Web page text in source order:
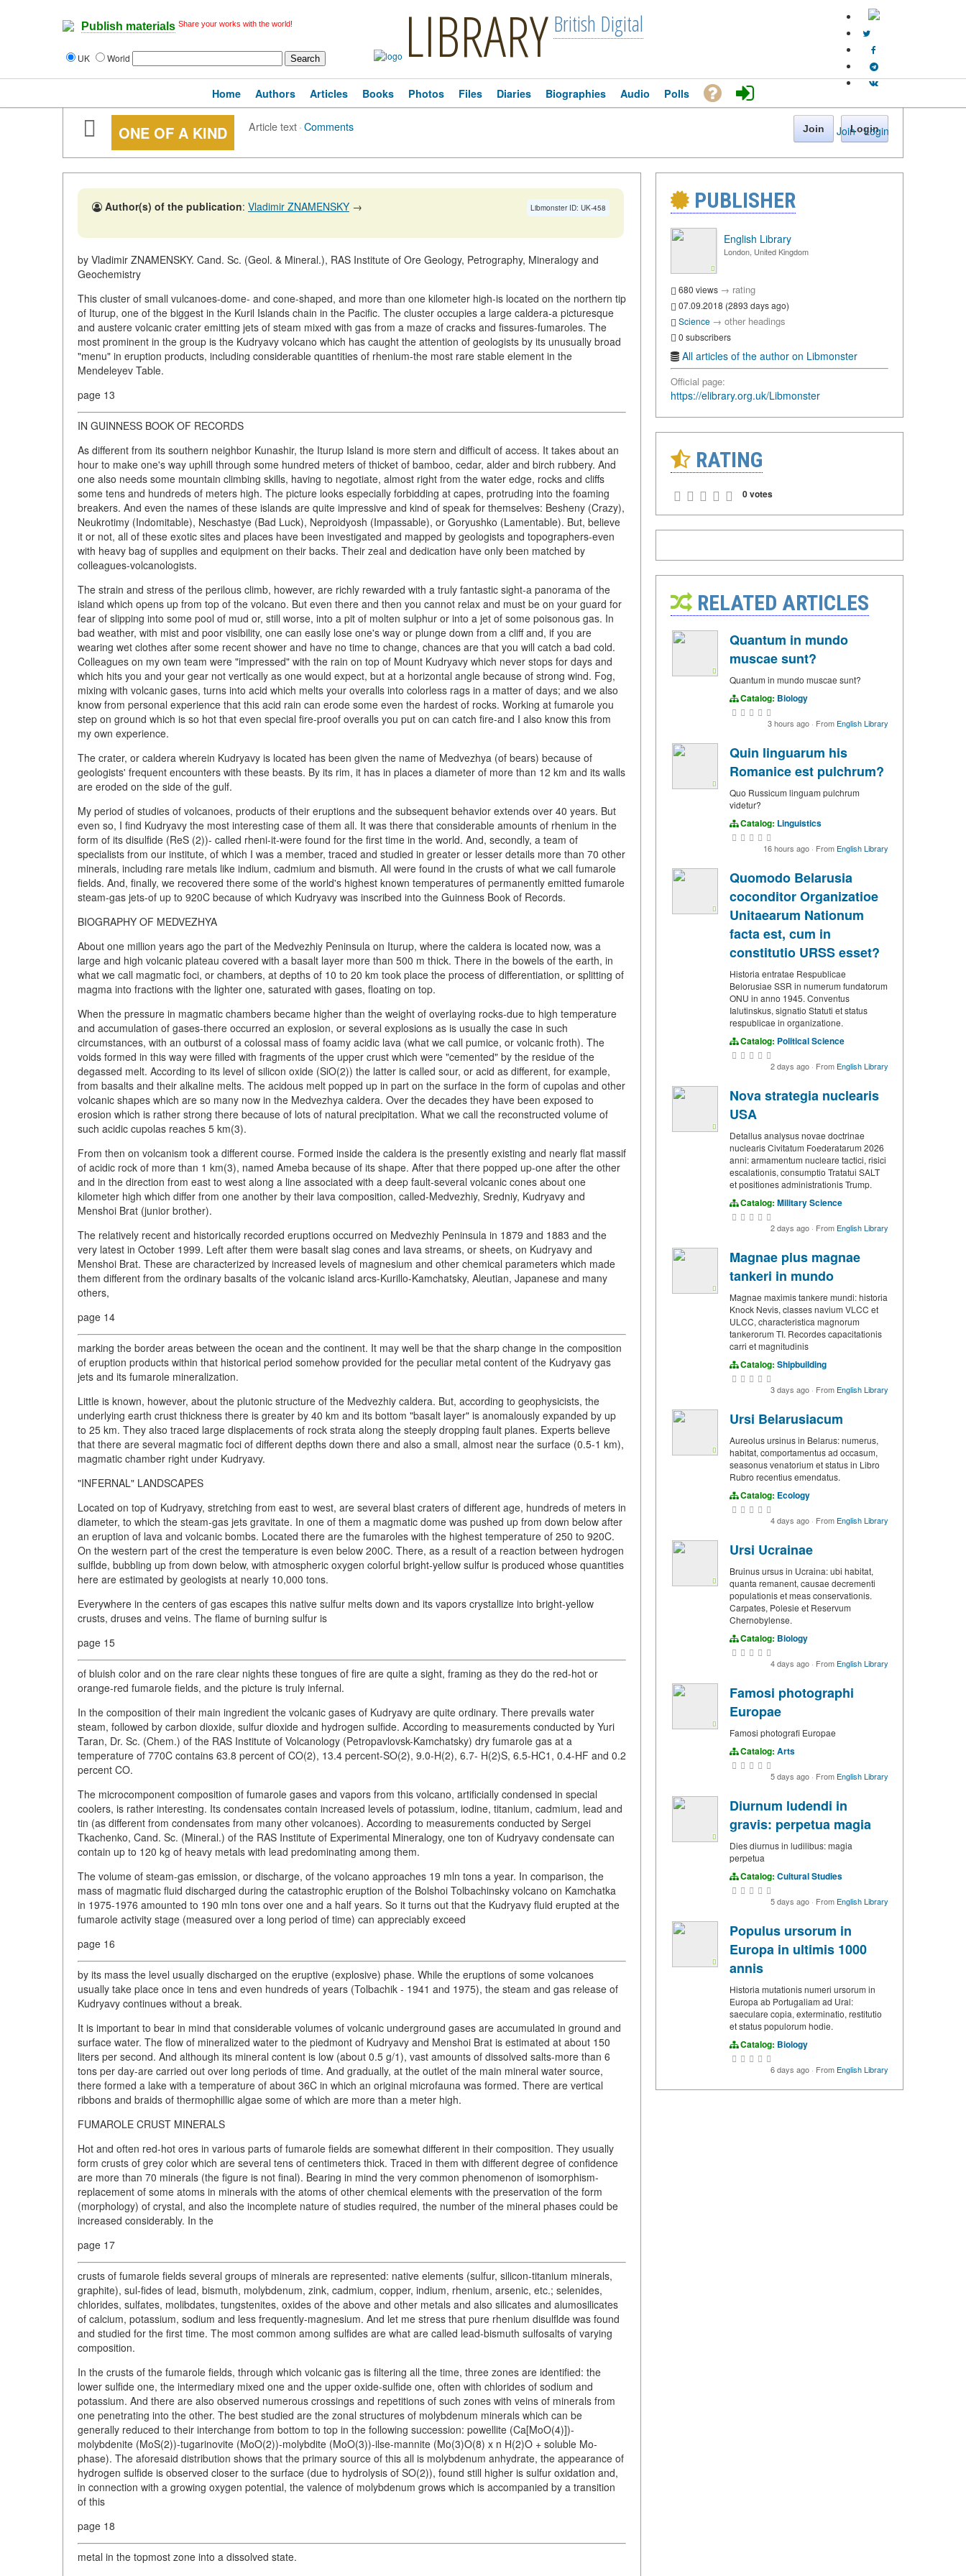
Publish materials Share your works with the world!
UK World LIBRARY British Digital
Join · Login
Home Authors Articles Books Photos Files Diaries Biographies Audio Polls
ONE OF A KIND Article text·Comments Join Login
Libmonster ID: UK-458
Author(s) of the publication: Vladimir ZNAMENSKY →
by Vladimir ZNAMENSKY. Cand. Sc. (Geol. & Mineral.), RAS Institute of Ore Geology, Petrography, Mineralogy and
Geochemistry
This cluster of small vulcanoes-dome- and cone-shaped, and more than one kilometer high-is located on the northern tip
of Iturup, one of the biggest in the Kuril Islands chain in the Pacific. The cluster occupies a large caldera-a picturesque
and austere volcanic crater emitting jets of steam mixed with gas from a maze of cracks and fissures-fumaroles. The
most prominent in the group is the Kudryavy volcano which has caught the attention of geologists by its unusually broad
"menu" in eruption products, including considerable quantities of rhenium-the most rare stable element in the
Mendeleyev Table.
page 13
IN GUINNESS BOOK OF RECORDS
As different from its southern neighbor Kunashir, the Iturup Island is more stern and difficult of access. It takes about an
hour to make one's way uphill through some hundred meters of thicket of bamboo, cedar, alder and birch rubbery. And
one also needs some mountain climbing skills, having to negotiate, almost right from the water edge, rocks and cliffs
some tens and hundreds of meters high. The picture looks especially forbidding at capes, protruding into the foaming
breakers. And even the names of these islands are quite impressive and kind of speak for themselves: Besheny (Crazy),
Neukrotimy (Indomitable), Neschastye (Bad Luck), Neproidyosh (Impassable), or Goryushko (Lamentable). But, believe
it or not, all of these exotic sites and places have been investigated and mapped by geologists and topographers-even
with heavy bag of supplies and equipment on their backs. Their zeal and dedication have only been matched by
colleagues-volcanologists.
The strain and stress of the perilous climb, however, are richly rewarded with a truly fantastic sight-a panorama of the
island which opens up from top of the volcano. But even there and then you cannot relax and must be on your guard for
fear of slipping into some pool of mud or, still worse, into a pit of molten sulphur or into a jet of some poisonous gas. In
bad weather, with mist and poor visibility, one can easily lose one's way or plunge down from a cliff and, if you are
wearing wet clothes after some recent shower and have no time to change, chances are that you will catch a bad cold.
Colleagues on my own team were "impressed" with the rain on top of Mount Kudryavy which never stops for days and
which hits you and your gear not vertically as one would expect, but at a horizontal angle because of strong wind. Fog,
mixing with volcanic gases, turns into acid which melts your overalls into colorless rags in a matter of days; and we also
know from personal experience that this acid rain can erode some even the hardest of rocks. Working at fumarole you
step on ground which is so hot that even special fire-proof overalls you put on can catch fire-and I also know this from
my own experience.
The crater, or caldera wherein Kudryavy is located has been given the name of Medvezhya (of bears) because of
geologists' frequent encounters with these beasts. By its rim, it has in places a diameter of more than 12 km and its walls
are eroded on the side of the gulf.
My period of studies of volcanoes, products of their eruptions and the subsequent behavior extends over 40 years. But
even so, I find Kudryavy the most interesting case of them all. It was there that considerable amounts of rhenium in the
form of its disulfide (ReS (2))- called rheni-it-were found for the first time in the world. And, secondly, a team of
specialists from our institute, of which I was a member, traced and studied in greater or lesser details more than 70 other
minerals, including rare metals like indium, cadmium and bismuth. All were found in the crusts of what we call fumarole
fields. And, finally, we recovered there some of the world's highest known temperatures of permanently emitted fumarole
steam-gas jets-of up to 920C because of which Kudryavy was inscribed into the Guinness Book of Records.
BIOGRAPHY OF MEDVEZHYA
About one million years ago the part of the Medvezhiy Peninsula on Iturup, where the caldera is located now, was a
large and high volcanic plateau covered with a basalt layer more than 500 m thick. There in the bowels of the earth, in
what we call magmatic foci, or chambers, at depths of 10 to 20 km took place the process of differentiation, or splitting of
magma into fractions with the lighter one, saturated with gases, floating on top.
When the pressure in magmatic chambers became higher than the weight of overlaying rocks-due to high temperature
and accumulation of gases-there occurred an explosion, or several explosions as is usually the case in such
circumstances, with an outburst of a colossal mass of foamy acidic lava (what we call pumice, or volcanic froth). The
voids formed in this way were filled with fragments of the upper crust which were "cemented" by the residue of the
degassed melt. According to its level of silicon oxide (SiO(2)) the latter is called sour, or acid as different, for example,
from basalts and their alkaline melts. The acidous melt popped up in part on the surface in the form of cupolas and other
volcanic shapes which are so many now in the Medvezhya caldera. Over the decades they have been exposed to
erosion which is rather strong there because of lots of natural precipitation. What we call the reconstructed volume of
such acidic cupolas reaches 5 km(3).
From then on volcanism took a different course. Formed inside the caldera is the presently existing and nearly flat massif
of acidic rock of more than 1 km(3), named Ameba because of its shape. After that there popped up-one after the other
and in the direction from east to west along a line associated with a deep fault-several volcanic cones about one
kilometer high which differ from one another by their lava composition, called-Medvezhiy, Sredniy, Kudryavy and
Menshoi Brat (junior brother).
The relatively recent and historically recorded eruptions occurred on Medvezhiy Peninsula in 1879 and 1883 and the
very latest in October 1999. Left after them were basalt slag cones and lava streams, or sheets, on Kudryavy and
Menshoi Brat. These are characterized by increased levels of magnesium and other chemical parameters which made
them different from the ordinary basalts of the volcanic island arcs-Kurillo-Kamchatsky, Aleutian, Japanese and many
others,
page 14
marking the border areas between the ocean and the continent. It may well be that the sharp change in the composition
of eruption products within that historical period somehow provided for the peculiar metal content of the Kudryavy gas
jets and its fumarole mineralization.
Little is known, however, about the plutonic structure of the Medvezhiy caldera. But, according to geophysicists, the
underlying earth crust thickness there is greater by 40 km and its bottom "basalt layer" is anomalously expanded by up
to 25 km. They also traced large displacements of rock strata along the steeply dropping fault planes. Experts believe
that there are several magmatic foci of different depths down there and also a small, almost near the surface (0.5-1 km),
magmatic chamber right under Kudryavy.
"INFERNAL" LANDSCAPES
Located on top of Kudryavy, stretching from east to west, are several blast craters of different age, hundreds of meters in
diameter, to which the steam-gas jets gravitate. In one of them a magmatic dome was pushed up from down below after
an eruption of lava and volcanic bombs. Located there are the fumaroles with the highest temperature of 250 to 920C.
On the western part of the crest the temperature is even below 200C. There, as a result of a reaction between hydrogen
sulflde, bubbling up from down below, with atmospheric oxygen colorful bright-yellow sulfur is produced whose quantities
here are estimated by geologists at nearly 10,000 tons.
Everywhere in the centers of gas escapes this native sulfur melts down and its vapors crystallize into bright-yellow
crusts, druses and veins. The flame of burning sulfur is
page 15
of bluish color and on the rare clear nights these tongues of fire are quite a sight, framing as they do the red-hot or
orange-red fumarole fields, and the picture is truly infernal.
In the composition of their main ingredient the volcanic gases of Kudryavy are quite ordinary. There prevails water
steam, followed by carbon dioxide, sulfur dioxide and hydrogen sulfide. According to measurements conducted by Yuri
Taran, Dr. Sc. (Chem.) of the RAS Institute of Volcanology (Petropavlovsk-Kamchatsky) dry fumarole gas at a
temperature of 770C contains 63.8 percent of CO(2), 13.4 percent-SO(2), 9.0-H(2), 6.7- H(2)S, 6.5-HC1, 0.4-HF and 0.2
percent CO.
The microcomponent composition of fumarole gases and vapors from this volcano, artificially condensed in special
coolers, is rather interesting. Its condensates contain increased levels of potassium, iodine, titanium, cadmium, lead and
tin (as different from condensates from many other volcanoes). According to measurements conducted by Sergei
Tkachenko, Cand. Sc. (Mineral.) of the RAS Institute of Experimental Mineralogy, one ton of Kudryavy condensate can
contain up to 120 kg of heavy metals with lead predominating among them.
The volume of steam-gas emission, or discharge, of the volcano approaches 19 mln tons a year. In comparison, the
mass of magmatic fluid discharged during the catastrophic eruption of the Bolshoi Tolbachinsky volcano on Kamchatka
in 1975-1976 amounted to 190 mln tons over one and a half years. So it turns out that the Kudryavy fluid erupted at the
fumarole activity stage (measured over a long period of time) can appreciably exceed
page 16
by its mass the level usually discharged on the eruptive (explosive) phase. While the eruptions of some volcanoes
usually take place once in tens and even hundreds of years (Tolbachik - 1941 and 1975), the steam and gas release of
Kudryavy continues without a break.
It is important to bear in mind that considerable volumes of volcanic underground gases are accumulated in ground and
surface water. The flow of mineralized water to the piedmont of Kudryavy and Menshoi Brat is estimated at about 150
liters per second. And although its mineral content is low (about 0.5 g/1), vast amounts of dissolved salts-more than 6
tons per day-are carried out over long periods of time. And gradually, at the outlet of the main mineral water source,
there formed a lake with a temperature of about 36C in which an original microfauna was formed. There are vertical
ribbons and braids of thermophillic algae some of which are more than a meter high.
FUMAROLE CRUST MINERALS
Hot and often red-hot ores in various parts of fumarole fields are somewhat different in their composition. They usually
form crusts of grey color which are several tens of centimeters thick. Traced in them with different degree of confidence
are more than 70 minerals (the figure is not final). Bearing in mind the very common phenomenon of isomorphism-
replacement of some atoms in minerals with the atoms of other chemical elements with the preservation of the form
(morphology) of crystal, and also the incomplete nature of studies required, the number of the mineral phases could be
increased considerably. In the
page 17
crusts of fumarole fields several groups of minerals are represented: native elements (sulfur, silicon-titanium minerals,
graphite), sul-fides of lead, bismuth, molybdenum, zink, cadmium, copper, indium, rhenium, arsenic, etc.; selenides,
chlorides, sulfates, molibdates, tungstenites, oxides of the above and other metals and also silicates and alumosilicates
of calcium, potassium, sodium and less frequently-magnesium. And let me stress that pure rhenium disulflde was found
and studied for the first time. The most common among sulfides are what are called lead-bismuth sulfosalts of varying
composition.
In the crusts of the fumarole fields, through which volcanic gas is filtering all the time, three zones are identified: the
lower sulfide one, the intermediary mixed one and the upper oxide-sulfide one, often with chlorides of sodium and
potassium. And there are also observed numerous crossings and repetitions of such zones with veins of minerals from
one penetrating into the other. The best studied are the zonal structures of molybdenum minerals which can be
generally reduced to their interchange from bottom to top in the following succession: powellite (Ca[MoO(4)])-
molybdenite (MoS(2))-tugarinovite (MoO(2))-molybdite (MoO(3))-ilse-mannite (Mo(3)O(8) x n H(2)O + soluble Mo-
phase). The aforesaid distribution shows that the primary source of this all is molybdenum anhydrate, the appearance of
hydrogen sulfide is observed closer to the surface (due to hydrolysis of SO(2)), found still higher is sulfur oxidation and,
in connection with a growing oxygen potential, the valence of molybdenum grows which is accompanied by a transition
of this
page 18
metal in the topmost zone into a dissolved state.
PUBLISHER
English Library
London, United Kingdom
680 views → rating
07.09.2018 (2893 days ago)
Science → other headings
0 subscribers
All articles of the author on Libmonster
Official page:
https://elibrary.org.uk/Libmonster
RATING
0 votes
RELATED ARTICLES
Quantum in mundo
muscae sunt?
Quantum in mundo muscae sunt?
Catalog: Biology
3 hours ago · From English Library
Quin linguarum his
Romanice est pulchrum?
Quo Russicum linguam pulchrum
videtur?
Catalog: Linguistics
16 hours ago · From English Library
Quomodo Belarusia
coconditor Organizatioe
Unitaearum Nationum
facta est, cum in
constitutio URSS esset?
Historia entratae Respublicae
Belorusiae SSR in numerum fundatorum
ONU in anno 1945. Conventus
Ialutinskus, signatio Statuti et status
respublicae in organizatione.
Catalog: Political Science
2 days ago · From English Library
Nova strategia nuclearis
USA
Detallus analysus novae doctrinae
nuclearis Civitatum Foederatarum 2026
anni: armamentum nucleare tactici, risici
escalationis, consumptio Tratatui SALT
et positiones administrationis Trump.
Catalog: Military Science
2 days ago · From English Library
Magnae plus magnae
tankeri in mundo
Magnae maximis tankere mundi: historia
Knock Nevis, classes navium VLCC et
ULCC, characteristica magnorum
tankerorum TI. Recordes capacitationis
carri et magnitudinis
Catalog: Shipbuilding
3 days ago · From English Library
Ursi Belarusiacum
Aureolus ursinus in Belarus: numerus,
habitat, comportamentus ad occasum,
seasonus venatorium et status in Libro
Rubro recentius emendatus.
Catalog: Ecology
4 days ago · From English Library
Ursi Ucrainae
Bruinus ursus in Ucraina: ubi habitat,
quanta remanent, causae decrementi
populationis et meas conservationis.
Carpates, Polesie et Reservum
Chernobylense.
Catalog: Biology
4 days ago · From English Library
Famosi photographi
Europae
Famosi photografi Europae
Catalog: Arts
5 days ago · From English Library
Diurnum ludendi in
gravis: perpetua magia
Dies diurnus in ludilibus: magia
perpetua
Catalog: Cultural Studies
5 days ago · From English Library
Populus ursorum in
Europa in ultimis 1000
annis
Historia mutationis numeri ursorum in
Europa ab Portugaliam ad Ural:
saeculare copia, exterminatio, restitutio
et status populorum hodie.
Catalog: Biology
6 days ago · From English Library